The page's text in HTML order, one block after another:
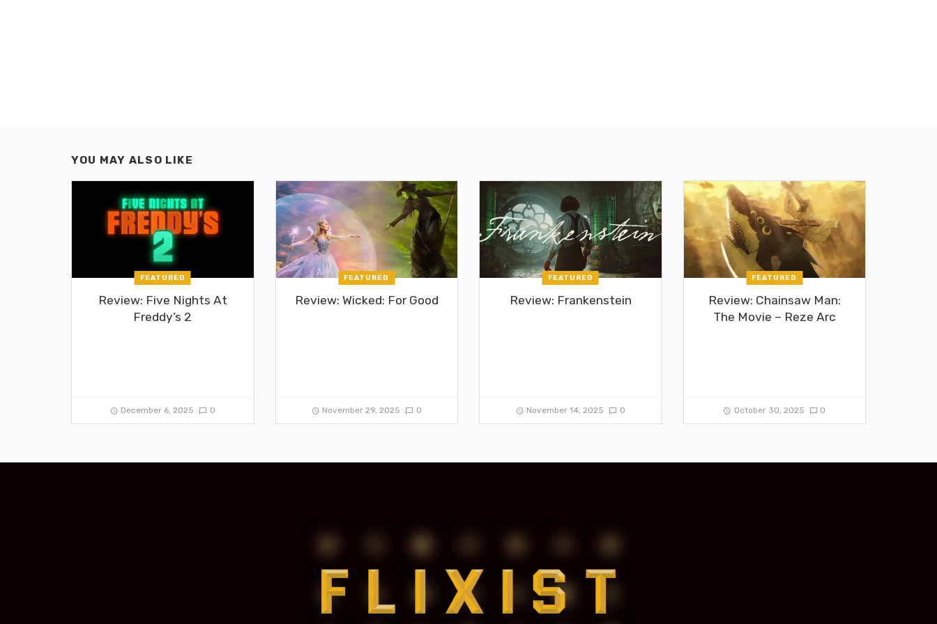
YOU MAY ALSO LIKE
FEATURED
Review: Five Nights At
Freddy’s 2
December 6, 2025 0
FEATURED
Review: Wicked: For Good
November 29, 2025 0
FEATURED
Review: Frankenstein
November 14, 2025 0
FEATURED
Review: Chainsaw Man:
The Movie – Reze Arc
October 30, 2025 0